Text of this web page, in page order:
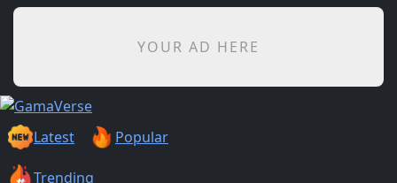
YOUR AD HERE
Latest Popular
Trending